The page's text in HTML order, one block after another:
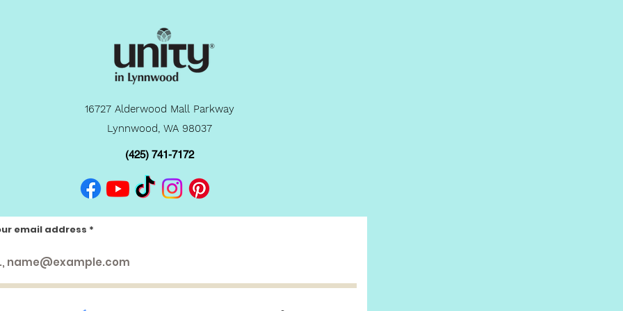
16727 Alderwood Mall Parkway
Lynnwood, WA 98037
(425) 741-7172
email address